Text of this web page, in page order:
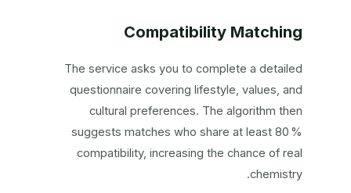
Compatibility Matching
The service asks you to complete a detailed
questionnaire covering lifestyle, values, and
cultural preferences. The algorithm then
suggests matches who share at least 80 %
compatibility, increasing the chance of real
chemistry.